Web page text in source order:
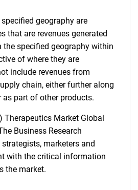
geography are
that are revenues generated
the specified geography within
of where they are
include revenues from
chain, either further along
part of other products.
Therapeutics Market Global
Business Research
marketers and
with the critical information
the market.